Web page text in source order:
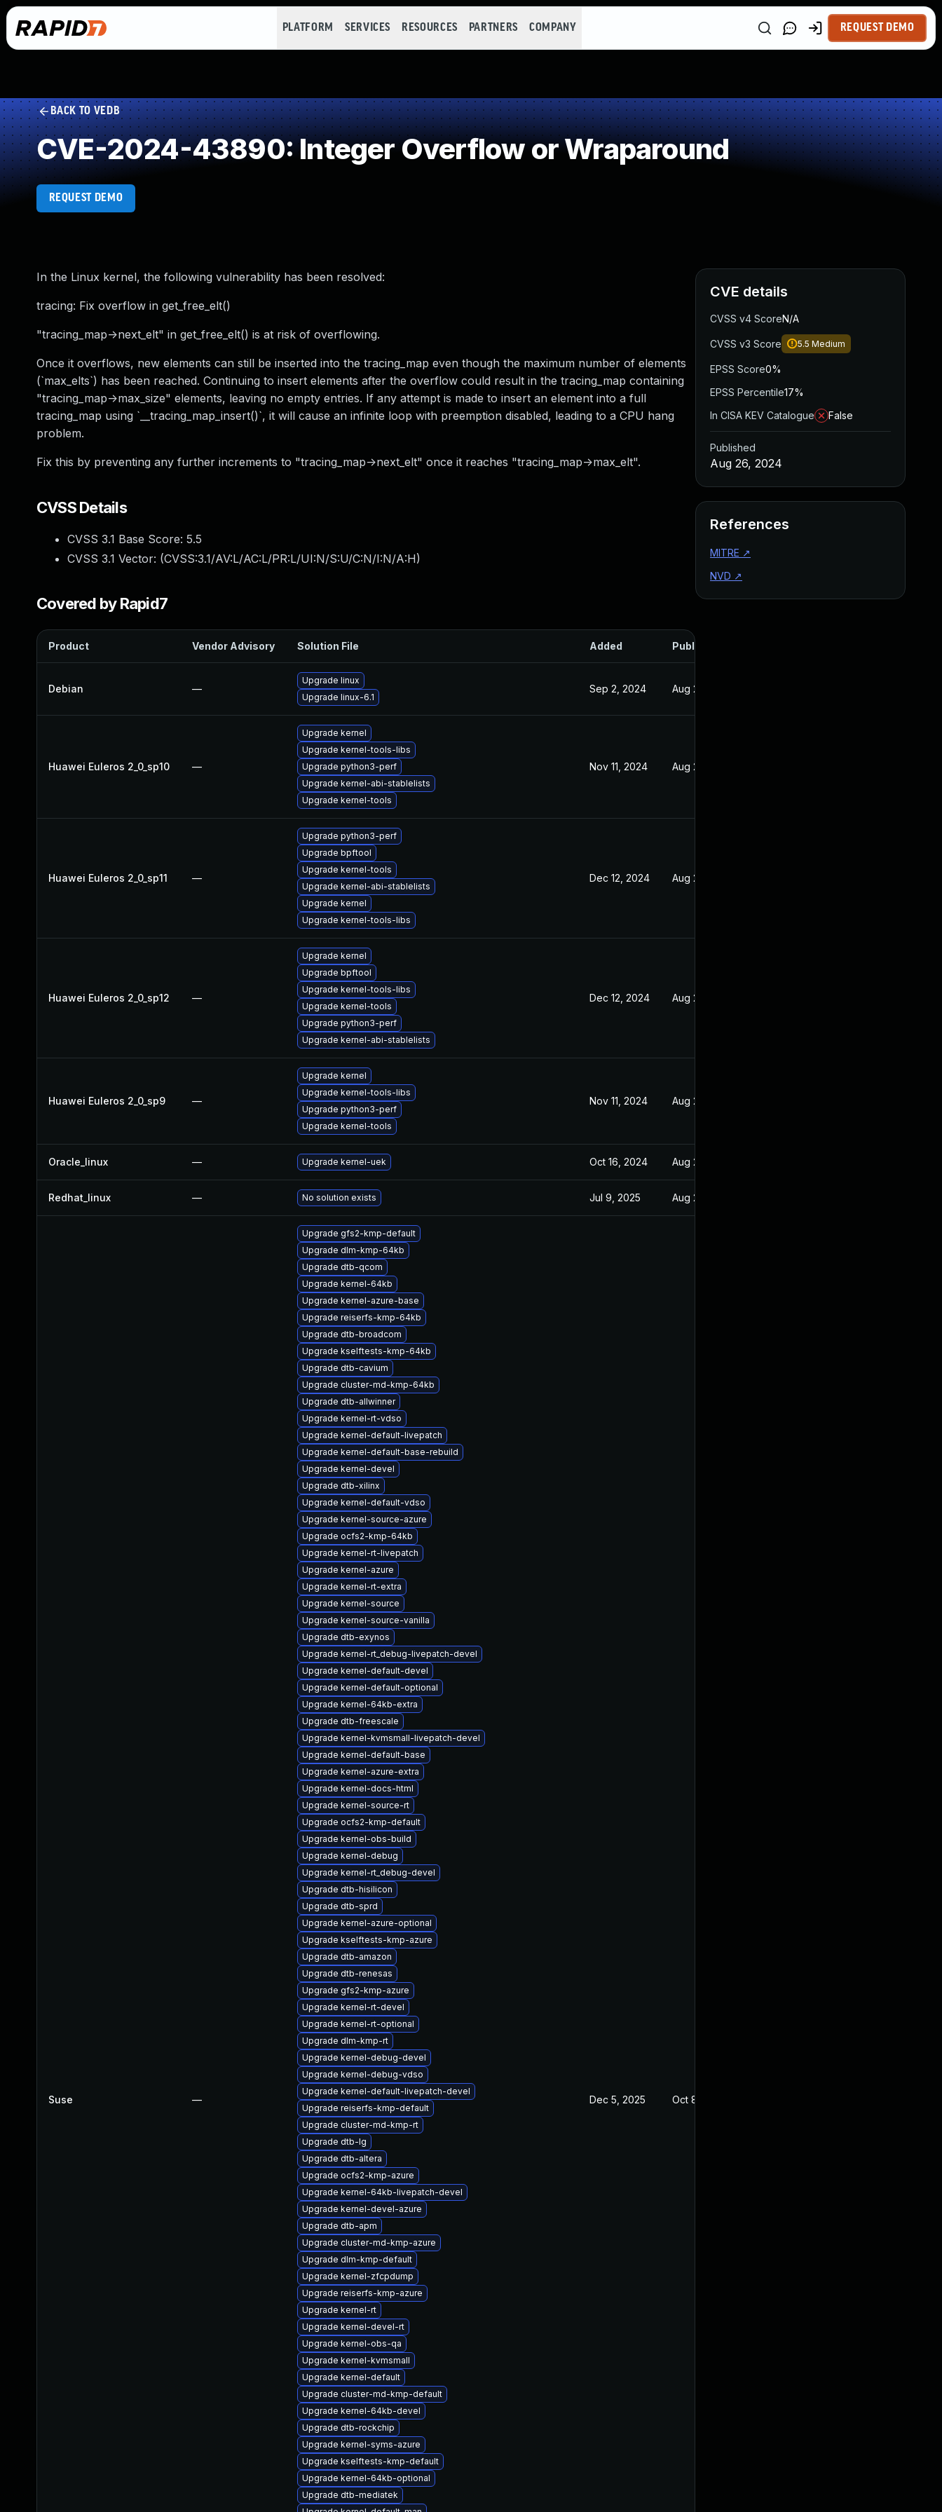
PLATFORM SERVICES RESOURCES PARTNERS COMPANY REQUEST DEMO
BACK TO VEDB
CVE-2024-43890: Integer Overflow or Wraparound
REQUEST DEMO
In the Linux kernel, the following vulnerability has been resolved:
tracing: Fix overflow in get_free_elt()
"tracing_map->next_elt" in get_free_elt() is at risk of overflowing.
Once it overflows, new elements can still be inserted into the tracing_map even though the maximum number of elements
(`max_elts`) has been reached. Continuing to insert elements after the overflow could result in the tracing_map containing
"tracing_map->max_size" elements, leaving no empty entries. If any attempt is made to insert an element into a full
tracing_map using `__tracing_map_insert()`, it will cause an infinite loop with preemption disabled, leading to a CPU hang
problem.
Fix this by preventing any further increments to "tracing_map->next_elt" once it reaches "tracing_map->max_elt".
CVSS Details
CVSS 3.1 Base Score: 5.5
CVSS 3.1 Vector: (CVSS:3.1/AV:L/AC:L/PR:L/UI:N/S:U/C:N/I:N/A:H)
Covered by Rapid7
Product Vendor Advisory Solution File Added Published
Debian —
Upgrade linux
Upgrade linux-6.1
Sep 2, 2024 Aug 26, 2024
Huawei Euleros 2_0_sp10 —
Upgrade kernel
Upgrade kernel-tools-libs
Upgrade python3-perf
Upgrade kernel-abi-stablelists
Upgrade kernel-tools
Nov 11, 2024 Aug 26, 2024
Huawei Euleros 2_0_sp11 —
Upgrade python3-perf
Upgrade bpftool
Upgrade kernel-tools
Upgrade kernel-abi-stablelists
Upgrade kernel
Upgrade kernel-tools-libs
Dec 12, 2024 Aug 26, 2024
Huawei Euleros 2_0_sp12 —
Upgrade kernel
Upgrade bpftool
Upgrade kernel-tools-libs
Upgrade kernel-tools
Upgrade python3-perf
Upgrade kernel-abi-stablelists
Dec 12, 2024 Aug 26, 2024
Huawei Euleros 2_0_sp9 —
Upgrade kernel
Upgrade kernel-tools-libs
Upgrade python3-perf
Upgrade kernel-tools
Nov 11, 2024 Aug 26, 2024
Oracle_linux — Upgrade kernel-uek Oct 16, 2024 Aug 26, 2024
Redhat_linux — No solution exists Jul 9, 2025 Aug 26, 2024
Suse —
Upgrade gfs2-kmp-default
Upgrade dlm-kmp-64kb
Upgrade dtb-qcom
Upgrade kernel-64kb
Upgrade kernel-azure-base
Upgrade reiserfs-kmp-64kb
Upgrade dtb-broadcom
Upgrade kselftests-kmp-64kb
Upgrade dtb-cavium
Upgrade cluster-md-kmp-64kb
Upgrade dtb-allwinner
Upgrade kernel-rt-vdso
Upgrade kernel-default-livepatch
Upgrade kernel-default-base-rebuild
Upgrade kernel-devel
Upgrade dtb-xilinx
Upgrade kernel-default-vdso
Upgrade kernel-source-azure
Upgrade ocfs2-kmp-64kb
Upgrade kernel-rt-livepatch
Upgrade kernel-azure
Upgrade kernel-rt-extra
Upgrade kernel-source
Upgrade kernel-source-vanilla
Upgrade dtb-exynos
Upgrade kernel-rt_debug-livepatch-devel
Upgrade kernel-default-devel
Upgrade kernel-default-optional
Upgrade kernel-64kb-extra
Upgrade dtb-freescale
Upgrade kernel-kvmsmall-livepatch-devel
Upgrade kernel-default-base
Upgrade kernel-azure-extra
Upgrade kernel-docs-html
Upgrade kernel-source-rt
Upgrade ocfs2-kmp-default
Upgrade kernel-obs-build
Upgrade kernel-debug
Upgrade kernel-rt_debug-devel
Upgrade dtb-hisilicon
Upgrade dtb-sprd
Upgrade kernel-azure-optional
Upgrade kselftests-kmp-azure
Upgrade dtb-amazon
Upgrade dtb-renesas
Upgrade gfs2-kmp-azure
Upgrade kernel-rt-devel
Upgrade kernel-rt-optional
Upgrade dlm-kmp-rt
Upgrade kernel-debug-devel
Upgrade kernel-debug-vdso
Upgrade kernel-default-livepatch-devel
Upgrade reiserfs-kmp-default
Upgrade cluster-md-kmp-rt
Upgrade dtb-lg
Upgrade dtb-altera
Upgrade ocfs2-kmp-azure
Upgrade kernel-64kb-livepatch-devel
Upgrade kernel-devel-azure
Upgrade dtb-apm
Upgrade cluster-md-kmp-azure
Upgrade dlm-kmp-default
Upgrade kernel-zfcpdump
Upgrade reiserfs-kmp-azure
Upgrade kernel-rt
Upgrade kernel-devel-rt
Upgrade kernel-obs-qa
Upgrade kernel-kvmsmall
Upgrade kernel-default
Upgrade cluster-md-kmp-default
Upgrade kernel-64kb-devel
Upgrade dtb-rockchip
Upgrade kernel-syms-azure
Upgrade kselftests-kmp-default
Upgrade kernel-64kb-optional
Upgrade dtb-mediatek
Dec 5, 2025 Oct 8, 2024
CVE details
CVSS v4 ScoreN/A
CVSS v3 Score 5.5 Medium
EPSS Score0%
EPSS Percentile17%
In CISA KEV Catalogue
False
Published
Aug 26, 2024
References
MITRE ↗
NVD ↗